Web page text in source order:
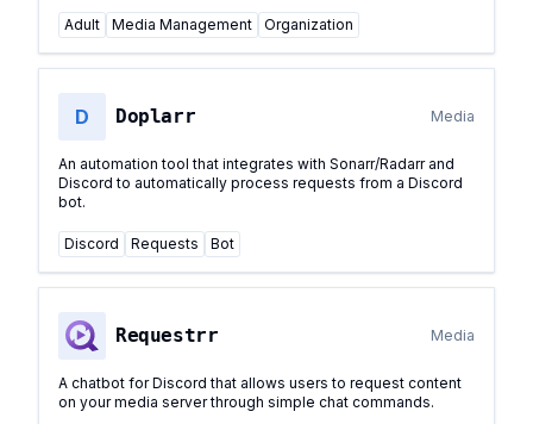
Adult Media Management Organization
D Doplarr Media
An automation tool that integrates with Sonarr/Radarr and
Discord to automatically process requests from a Discord
bot.
Discord Requests Bot
Requestrr Media
A chatbot for Discord that allows users to request content
on your media server through simple chat commands.